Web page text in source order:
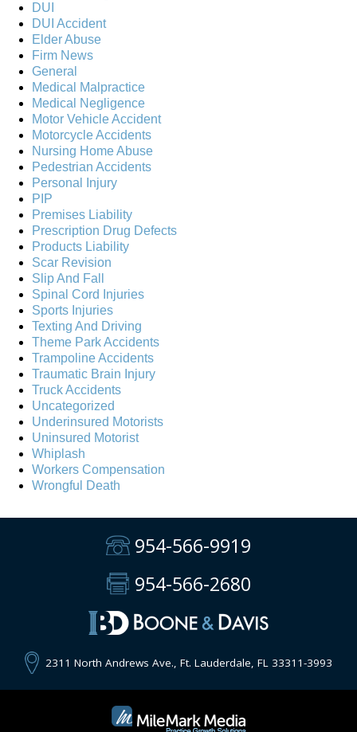
DUI
DUI Accident
Elder Abuse
Firm News
General
Medical Malpractice
Medical Negligence
Motor Vehicle Accident
Motorcycle Accidents
Nursing Home Abuse
Pedestrian Accidents
Personal Injury
PIP
Premises Liability
Prescription Drug Defects
Products Liability
Scar Revision
Slip And Fall
Spinal Cord Injuries
Sports Injuries
Texting And Driving
Theme Park Accidents
Trampoline Accidents
Traumatic Brain Injury
Truck Accidents
Uncategorized
Underinsured Motorists
Uninsured Motorist
Whiplash
Workers Compensation
Wrongful Death
954-566-9919
954-566-2680
2311 North Andrews Ave., Ft. Lauderdale, FL 33311-3993